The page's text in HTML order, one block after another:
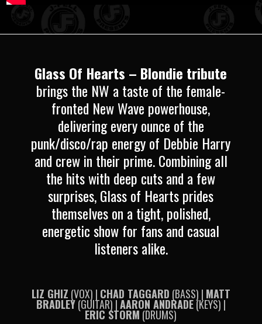
Glass Of Hearts – Blondie tribute
brings the NW a taste of the female-
fronted New Wave powerhouse,
delivering every ounce of the
punk/disco/rap energy of Debbie Harry
and crew in their prime.Combining all
the hits with deep cuts and a few
surprises, Glass of Hearts prides
themselves on a tight, polished,
energetic show for fans and casual
listeners alike.
LIZ GHIZ (VOX) | CHAD TAGGARD (BASS) | MATT
BRADLEY(GUITAR) |AARON ANDRADE(KEYS) |
ERIC STORM (DRUMS)